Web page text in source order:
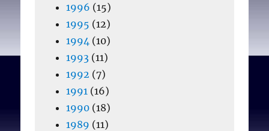
1996 (15)
1995 (12)
1994 (10)
1993(11)
1992 (7)
1991 (16)
1990(18)
1989 (11)